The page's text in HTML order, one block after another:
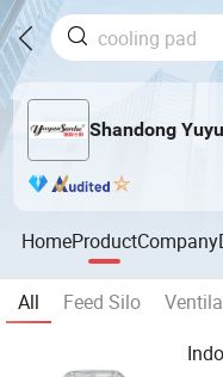
Shandong
HomeProductCompany
All Feed Silo